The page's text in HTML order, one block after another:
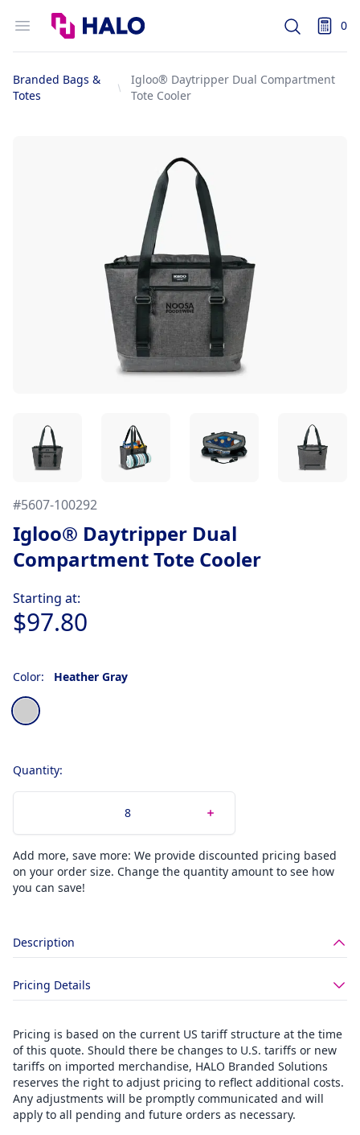
Open menu
Logo
Search 0
items
Branded Bags &
Totes
Igloo® Daytripper Dual Compartment
Tote Cooler
#5607-100292
Igloo® Daytripper Dual
Compartment Tote Cooler
Starting at:
$97.80
Color: Heather Gray
Choose a color
Heather Gray
Quantity:
Add more, save more: We provide discounted pricing based
on your order size. Change the quantity amount to see how
you can save!
Description
Pricing Details
Pricing is based on the current US tariff structure at the time
of this quote. Should there be changes to U.S. tariffs or new
tariffs on imported merchandise, HALO Branded Solutions
reserves the right to adjust pricing to reflect additional costs.
Any adjustments will be promptly communicated and will
apply to all pending and future orders as necessary.